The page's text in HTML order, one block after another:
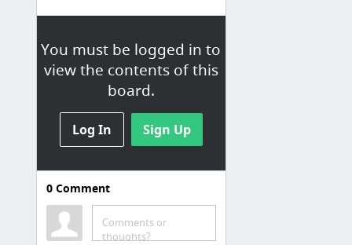
You must be logged in to
view the contents of this
board.
Log In Sign Up
0Comment
Comments or
thoughts?